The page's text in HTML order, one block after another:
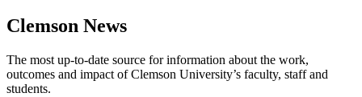
Clemson News
The most up-to-date source for information about the work,
outcomes and impact of Clemson University’s faculty, staff and
students.